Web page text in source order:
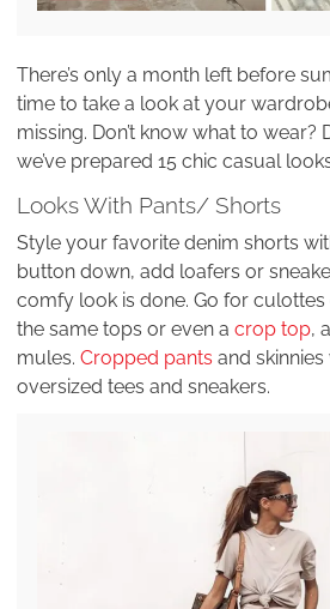
There’s only a month left before
time to take a look at your
missing. Don’t know what to wear?
we’ve prepared 15 chic casual
Looks With Pants/ Shorts
Style your favorite denim shorts
button down, add loafers or
comfy look is done. Go for
the same tops or even a crop top,
mules. Cropped pants and
oversized tees and sneakers.